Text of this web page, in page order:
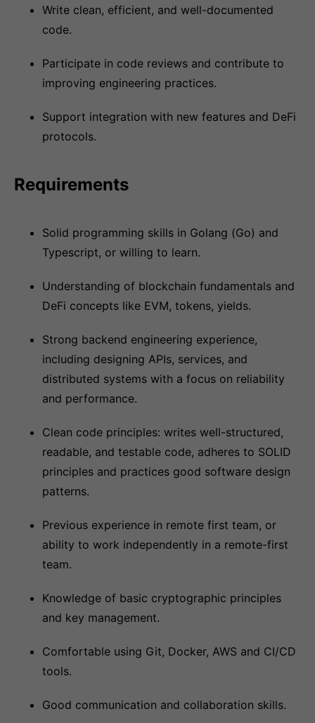
Write clean, efficient, and well-documented
code.
Participate in code reviews and contribute to
improving engineering practices.
Support integration with new features and DeFi
protocols.
Requirements
Solid programming skills in Golang (Go) and
Typescript, or willing to learn.
Understanding of blockchain fundamentals and
DeFi concepts like EVM, tokens, yields.
Strong backend engineering experience,
including designing APIs, services, and
distributed systems with a focus on reliability
and performance.
Clean code principles: writes well-structured,
readable, and testable code, adheres to SOLID
principles and practices good software design
patterns.
Previous experience in remote first team, or
ability to work independently in a remote-first
team.
Knowledge of basic cryptographic principles
and key management.
Comfortable using Git, Docker, AWS and CI/CD
tools.
Good communication and collaboration skills.